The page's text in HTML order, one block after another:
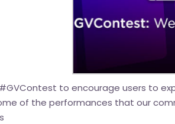
to encourage users to
of the performances that our